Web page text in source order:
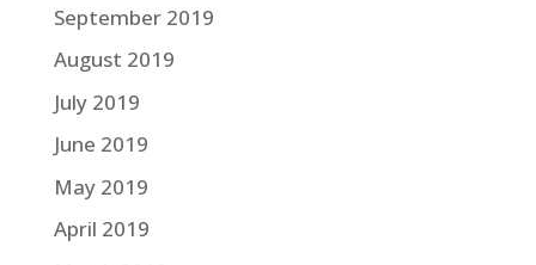
September 2019
August 2019
July 2019
June 2019
May 2019
April 2019